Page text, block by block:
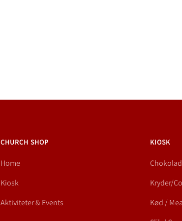
CHURCH SHOP
Home
Kiosk
Aktiviteter & Events
KIOSK
Kryder/
Kød /